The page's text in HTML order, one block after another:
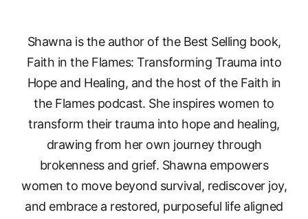
Shawna is the author of the Best Selling book,
Faith in the Flames: Transforming Trauma into
Hope and Healing, and the host of the Faith in
the Flames podcast. She inspires women to
transform their trauma into hope and healing,
drawing from her own journey through
brokenness and grief. Shawna empowers
women to move beyond survival, rediscover joy,
and embrace a restored, purposeful life aligned